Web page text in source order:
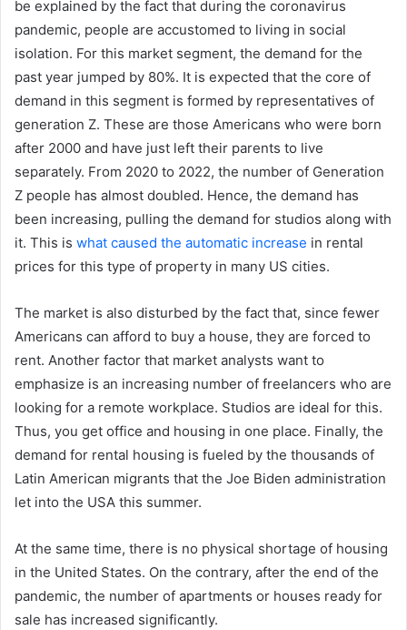
be explained by the fact that during the coronavirus
pandemic, people are accustomed to living in social
isolation. For this market segment, the demand for the
past year jumped by 80%. It is expected that the core of
demand in this segment is formed by representatives of
generation Z. These are those Americans who were born
after 2000 and have just left their parents to live
separately. From 2020 to 2022, the number of Generation
Z people has almost doubled. Hence, the demand has
been increasing, pulling the demand for studios along with
it. This is what caused the automatic increase in rental
prices for this type of property in many US cities.
The market is also disturbed by the fact that, since fewer
Americans can afford to buy a house, they are forced to
rent. Another factor that market analysts want to
emphasize is an increasing number of freelancers who are
looking for a remote workplace. Studios are ideal for this.
Thus, you get office and housing in one place. Finally, the
demand for rental housing is fueled by the thousands of
Latin American migrants that the Joe Biden administration
let into the USA this summer.
At the same time, there is no physical shortage of housing
in the United States. On the contrary, after the end of the
pandemic, the number of apartments or houses ready for
sale has increased significantly.